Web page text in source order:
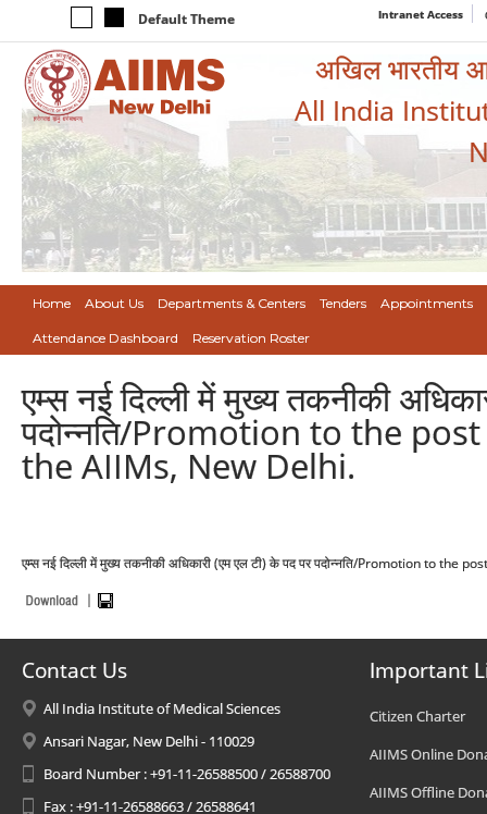
Default Theme Intranet Access
अखिल भारतीय
All India
Home About Us Departments & Centers Tenders Appointments
Attendance Dashboard Reservation Roster
एम्स नई दिल्ली में मुख्य तकनीकी
पदोन्नति/Promotion to the
the AIIMs, New Delhi.
एम्स नई दिल्ली में मुख्य तकनीकी अधिकारी (एम एल टी) के पद पर पदोन्नति/Promotion to
Contact Us
All India Institute of Medical Sciences
Ansari Nagar, New Delhi - 110029
Board Number : +91-11-26588500 / 26588700
Fax : +91-11-26588663 / 26588641
Important
Citizen Charter
AIIMS Online
AIIMS Offline